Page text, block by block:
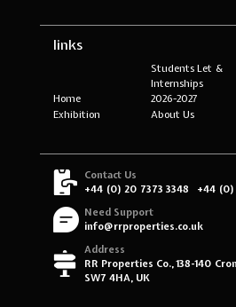
links
Home
Students Let &
Internships
2026-2027
Exhibition
About Us
Contact Us
+44 (0) 20 7373 3348
+44 (0)
Need Support
info@rrproperties.co.uk
Address
RR Properties Co., 138-140
SW7 4HA, UK